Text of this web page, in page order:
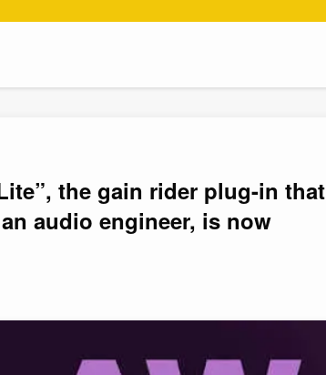
the gain rider plug-in that
audio engineer, is now